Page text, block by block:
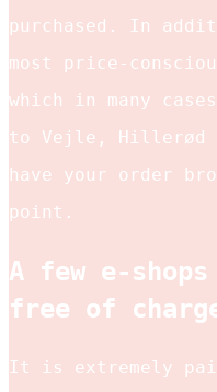
purchased. In
most price-
which in many
to Vejle, Hillerød
have your order
point.
A few e-
free of
It is extremely